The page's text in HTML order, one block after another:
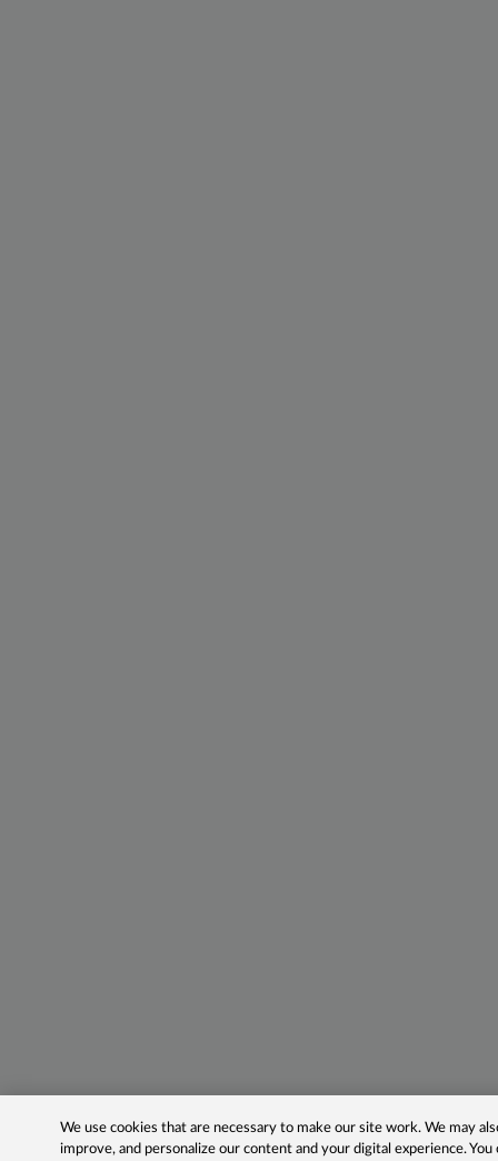
We use cookies that are necessary to make our site work. We may
improve, and personalize our content and your digital experience.